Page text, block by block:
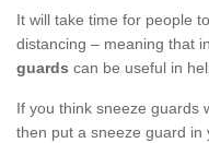
It will take time for people
distancing – meaning that
guards can be useful in
If you think sneeze guards
then put a sneeze guard in